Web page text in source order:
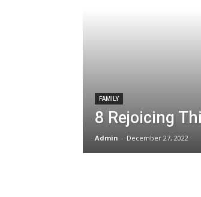
FAMILY
8 Rejoicing
Admin - December 27, 2022